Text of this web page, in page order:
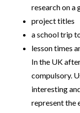
research on a
project titles
a school trip
lesson times
In the UK
compulsory.
interesting
represent the